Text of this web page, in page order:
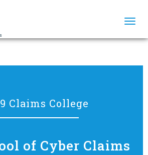
Claims College
of Cyber Claims